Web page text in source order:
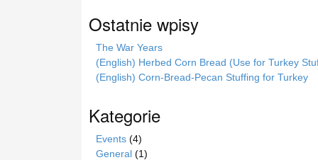
Ostatnie wpisy
The War Years
(English) Herbed Corn Bread (Use for Turkey
(English) Corn-Bread-Pecan Stuffing for Turkey
Kategorie
Events (4)
General (1)